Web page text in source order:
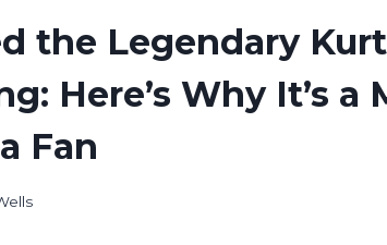
the Legendary
Here’s Why It’s
Fan